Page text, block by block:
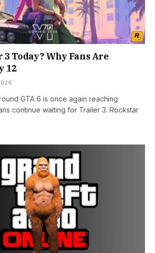
Today? Why Fans Are
12
GTA 6 is once again reaching
continue waiting for Trailer 3. Rockstar